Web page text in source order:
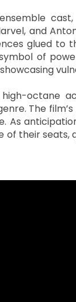
cast,
and
glued to
of
octane
The
As
of their